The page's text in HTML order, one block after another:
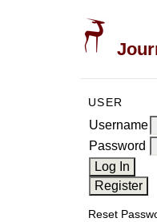
USER
Username
Password
Reset